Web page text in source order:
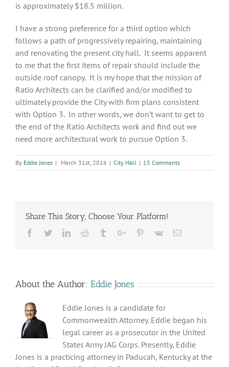
is approximately $18.5 million.
I have a strong preference for a third option which
follows a path of progressively repairing, maintaining
and renovating the present city hall. It seems apparent
to me that the first items of repair should include the
outside roof canopy. It is my hope that the mission of
Ratio Architects can be clarified and/or modified to
ultimately provide the City with firm plans consistent
with Option 3. In other words, we don’t want to get to
the end of the Ratio Architects work and find out we
need more architectural work to pursue Option 3.
By Eddie Jones | March 31st, 2016 | City Hall | 15 Comments
Share This Story, Choose Your Platform!
Facebook
TwitterLinkedinReddit TumblrGoogle+Pinterest
Vk Email
About the Author: Eddie Jones
Eddie Jones is a candidate for
Commonwealth Attorney. Eddie began his
legal career as a prosecutor in the United
States Army JAG Corps. Presently, Eddie
Jones is a practicing attorney in Paducah, Kentucky at the